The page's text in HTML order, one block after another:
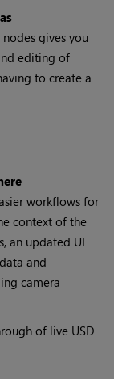
gives you
editing of
to create a
workflows for
context of the
an updated UI
and
camera
of live USD